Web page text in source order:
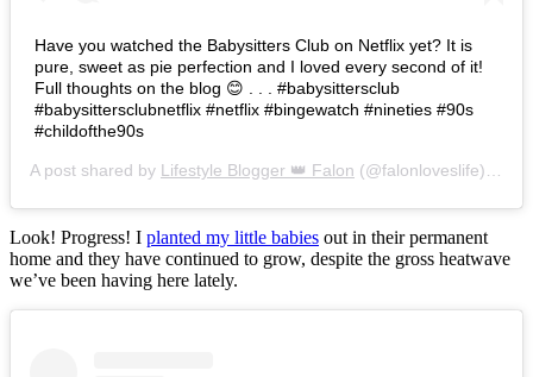
Have you watched the Babysitters Club on Netflix yet? It is
pure, sweet as pie perfection and I loved every second of it!
Full thoughts on the blog 😊 . . . #babysittersclub
#babysittersclubnetflix #netflix #bingewatch #nineties #90s
#childofthe90s
A post shared by Lifestyle Blogger 👑 Falon (@falonloveslife) on
Look! Progress! I planted my little babies out in their permanent
home and they have continued to grow, despite the gross heatwave
we’ve been having here lately.